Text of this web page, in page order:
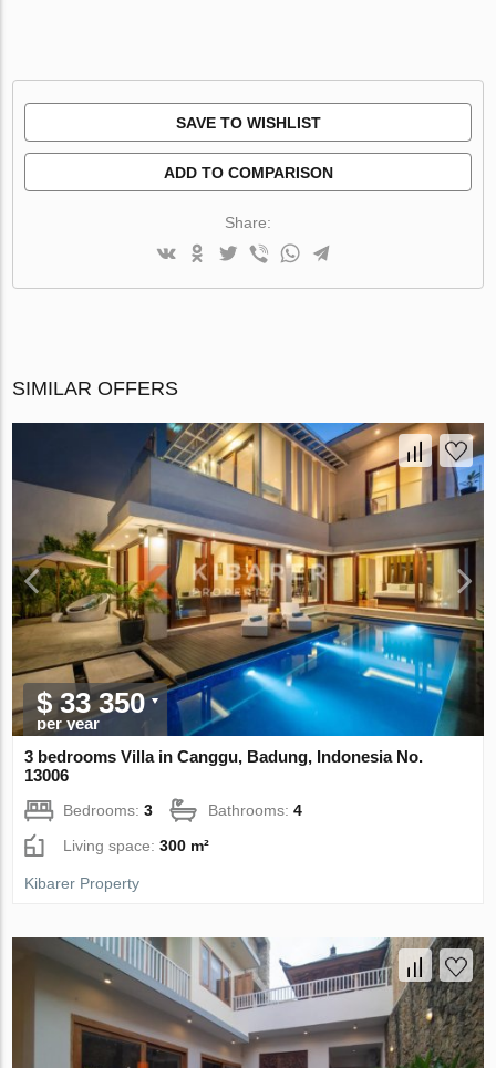
SAVE TO WISHLIST
ADD TO COMPARISON
Share:
SIMILAR OFFERS
$ 33 350
per year
3 bedrooms Villa in Canggu, Badung, Indonesia No.
13006
Bedrooms:3 Bathrooms:4
Living space:300 m²
Kibarer Property